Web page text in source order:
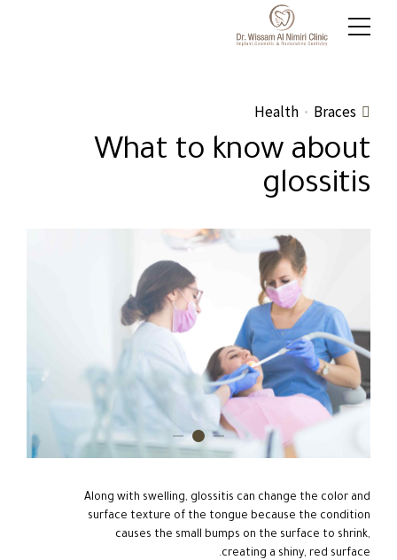
Braces
Health
What to know about
glossitis
Along with swelling, glossitis can change the color and
surface texture of the tongue because the condition
causes the small bumps on the surface to shrink,
creating a shiny, red surface.